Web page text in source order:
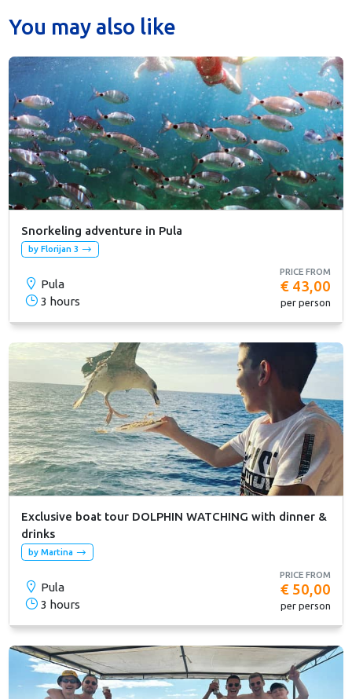
You may also like
Snorkeling adventure in Pula
by Florijan 3
Pula
3 hours
PRICE FROM
€ 43,00
per person
Exclusive boat tour DOLPHIN WATCHING with dinner &
drinks
by Martina
Pula
3 hours
PRICE FROM
€ 50,00
per person